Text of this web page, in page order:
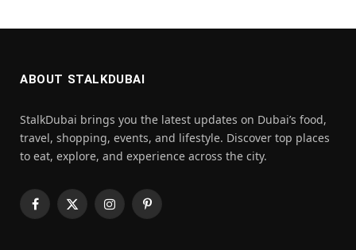
ABOUT STALKDUBAI
StalkDubai brings you the latest updates on Dubai’s food,
travel, shopping, events, and lifestyle. Discover top places
to eat, explore, and experience across the city.
Facebook
X
InstagramPinterest